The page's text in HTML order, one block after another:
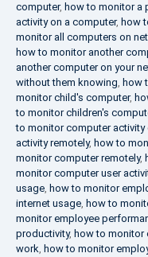
computer, how to monitor a
activity on a computer, how
monitor all computers on
how to monitor another
another computer on your
without them knowing, how
monitor child's computer,
to monitor children's
to monitor computer activity
activity remotely, how to
monitor computer remotely,
monitor computer user
usage, how to monitor
internet usage, how to
monitor employee
productivity, how to monitor
work, how to monitor